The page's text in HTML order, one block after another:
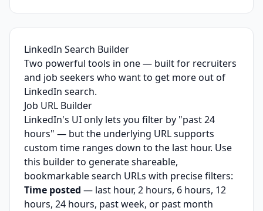
LinkedIn Search Builder
Two powerful tools in one — built for recruiters
and job seekers who want to get more out of
LinkedIn search.
Job URL Builder
LinkedIn's UI only lets you filter by "past 24
hours" — but the underlying URL supports
custom time ranges down to the last hour. Use
this builder to generate shareable,
bookmarkable search URLs with precise filters:
Time posted — last hour, 2 hours, 6 hours, 12
hours, 24 hours, past week, or past month